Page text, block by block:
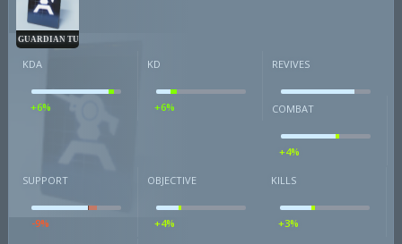
GUARDIAN TURRET
KDA
+6%
KD
+6%
REVIVES
COMBAT
+4%
SUPPORT
-9%
OBJECTIVE
+4%
KILLS
+3%